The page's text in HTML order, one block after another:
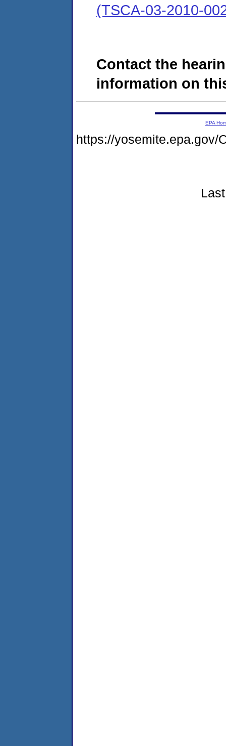
(TSCA-03-2010-
Contact the
information on
EPA
https://yosemite.epa.gov/